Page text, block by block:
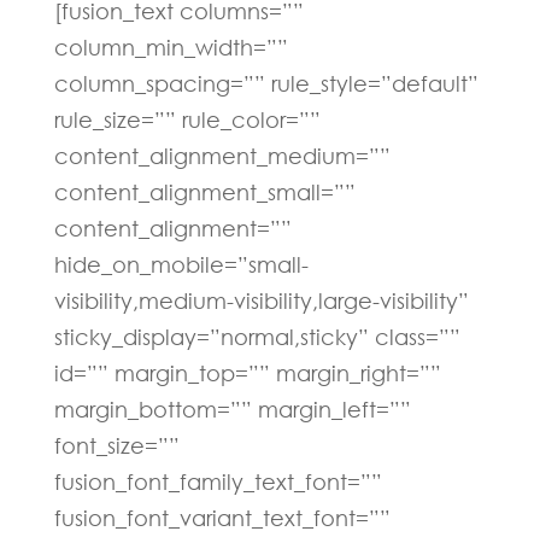
[fusion_text columns=””
column_min_width=””
column_spacing=”” rule_style=”default”
rule_size=”” rule_color=””
content_alignment_medium=””
content_alignment_small=””
content_alignment=””
hide_on_mobile=”small-
visibility,medium-visibility,large-visibility”
sticky_display=”normal,sticky” class=””
id=”” margin_top=”” margin_right=””
margin_bottom=”” margin_left=””
font_size=””
fusion_font_family_text_font=””
fusion_font_variant_text_font=””